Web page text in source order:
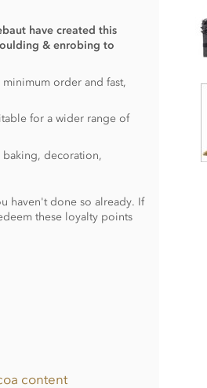
have created this
& enrobing to
order and fast,
for a wider range of
baking, decoration,
haven't done so already. If
these loyalty points
content